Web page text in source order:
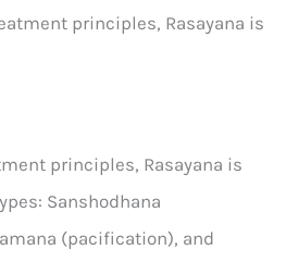
principles, Rasayana is
principles, Rasayana is
Sanshodhana
(pacification), and